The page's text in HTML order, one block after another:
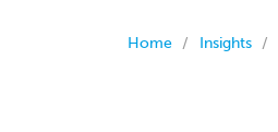
Home Insights